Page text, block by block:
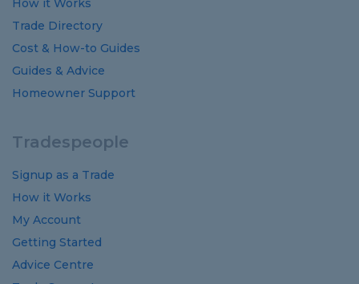
How it Works
Trade Directory
Cost & How-to Guides
Guides & Advice
Homeowner Support
Tradespeople
Signup as a Trade
How it Works
My Account
Getting Started
Advice Centre